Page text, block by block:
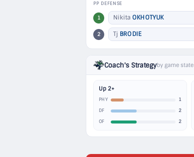
PP DEFENSE
1 Nikita OKHOTYUK
2 Tj BRODIE
Coach's Strategyby game state
Up 2+
PHY 1
DF 2
OF 2